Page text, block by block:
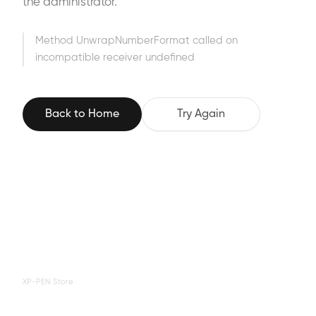
the administrator.
Method UnwrapNumberFormat called on
incompatible receiver undefined
Back to Home Try Again
XP-PEN Store